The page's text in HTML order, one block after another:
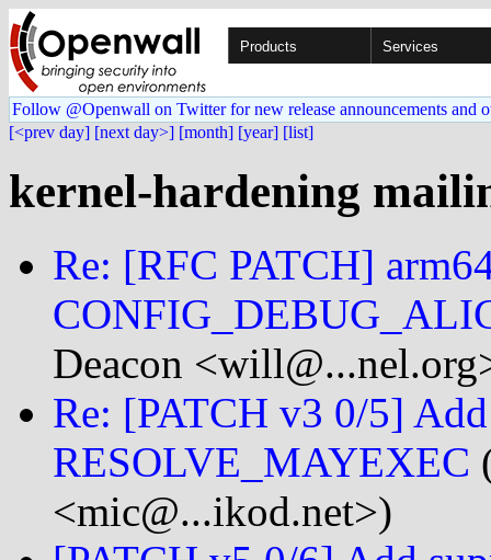
Products Services
Follow @Openwall on Twitter for new release announcements and
[<prev day] [next day>] [month] [year] [list]
kernel-hardening
Re: [RFC PATCH]
Deacon
Re: [PATCH v3 0/5]
RESOLVE_MAYEXEC
<mic@...ikod.net>)